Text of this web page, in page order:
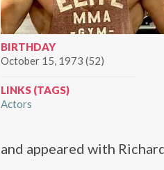
BIRTHDAY
October 15, 1973 (52)
LINKS (TAGS)
Actors
and appeared with